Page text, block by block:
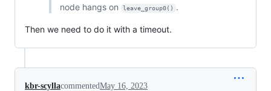
node hangs on
leave_group0() .
Then we need to do it with a timeout.
kbr-scyllacommentedMay 16, 2023